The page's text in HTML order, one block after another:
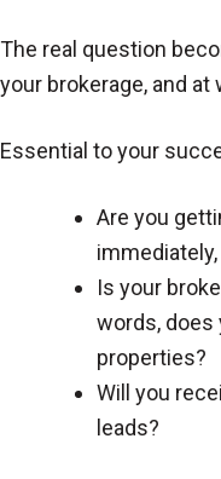
The real question
your brokerage, and at
Essential to your
Are you
Is your
words, does
properties?
Will you
leads?